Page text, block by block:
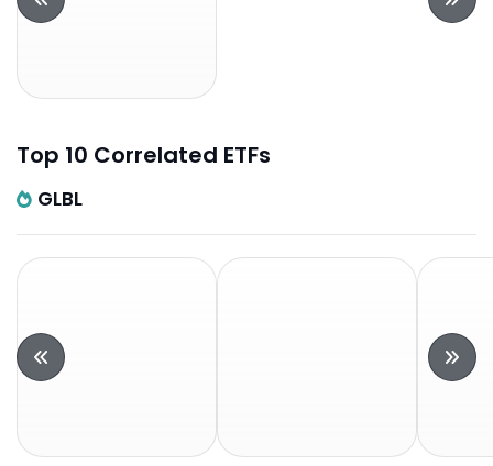
Top 10 Correlated ETFs
GLBL